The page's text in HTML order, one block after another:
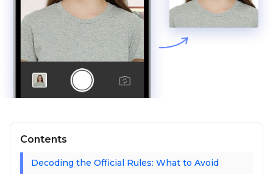
Contents
Decoding the Official Rules: What to Avoid